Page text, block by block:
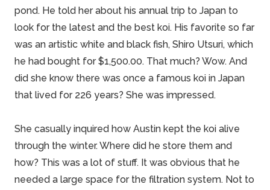
pond. He told her about his annual trip to Japan to
look for the latest and the best koi. His favorite so far
was an artistic white and black fish, Shiro Utsuri, which
he had bought for $1,500.00. That much? Wow. And
did she know there was once a famous koi in Japan
that lived for 226 years? She was impressed.
She casually inquired how Austin kept the koi alive
through the winter. Where did he store them and
how? This was a lot of stuff. It was obvious that he
needed a large space for the filtration system. Not to